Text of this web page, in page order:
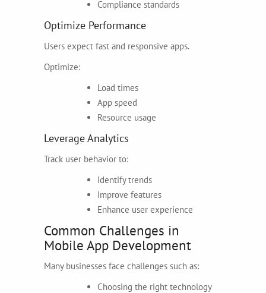
Compliance standards
Optimize Performance
Users expect fast and responsive apps.
Optimize:
Load times
App speed
Resource usage
Leverage Analytics
Track user behavior to:
Identify trends
Improve features
Enhance user experience
Common Challenges in
Mobile App Development
Many businesses face challenges such as:
Choosing the right technology